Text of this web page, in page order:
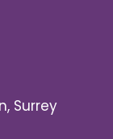
Surrey